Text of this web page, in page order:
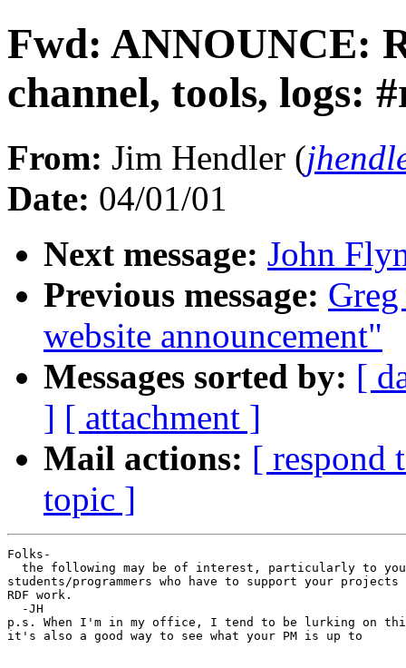
Fwd: ANNOUNCE:
channel, tools, logs:
From: Jim Hendler (
Date: 04/01/01
Next message: John
Previous message:
website announcement"
Messages sorted by: [
] [ attachment ]
Mail actions: [ respond
topic ]
Folks-
the following may be of interest, particularly to
students/programmers who have to support your
RDF work.
  -JH
p.s. When I'm in my office, I tend to be lurking on
it's also a good way to see what your PM is up to